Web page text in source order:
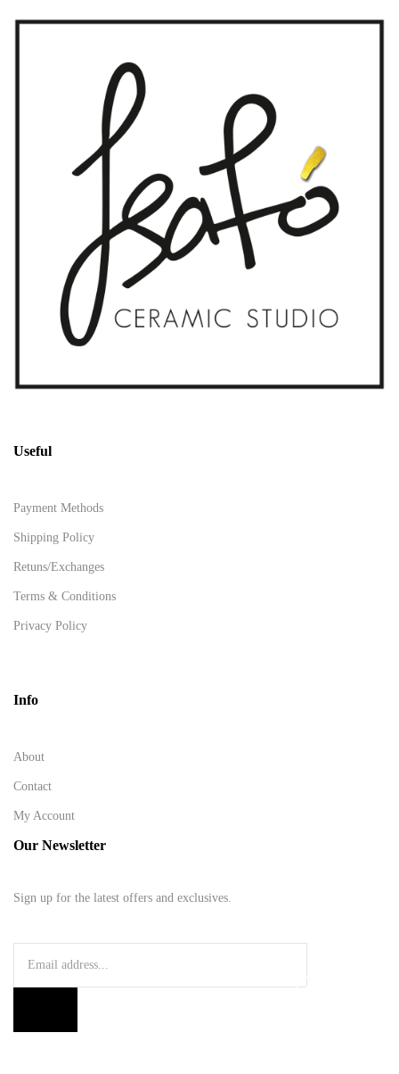
Useful
Payment Methods
Shipping Policy
Retuns/Exchanges
Terms & Conditions
Privacy Policy
Info
About
Contact
My Account
Our Newsletter
Sign up for the latest offers and exclusives.